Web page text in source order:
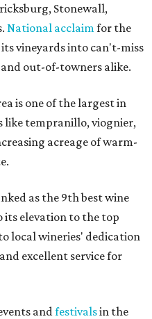
Stonewall,
National acclaim for the
vineyards into can't-miss
out-of-towners alike.
is one of the largest in
like tempranillo, viognier,
acreage of warm-
as the 9th best wine
its elevation to the top
local wineries' dedication
excellent service for
and festivalsin the